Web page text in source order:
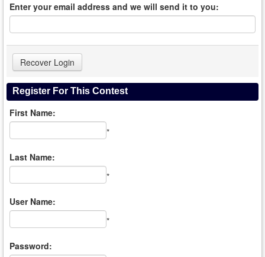
Enter your email address and we will send it to you:
Register For This Contest
First Name:
*
Last Name:
*
User Name:
*
Password: